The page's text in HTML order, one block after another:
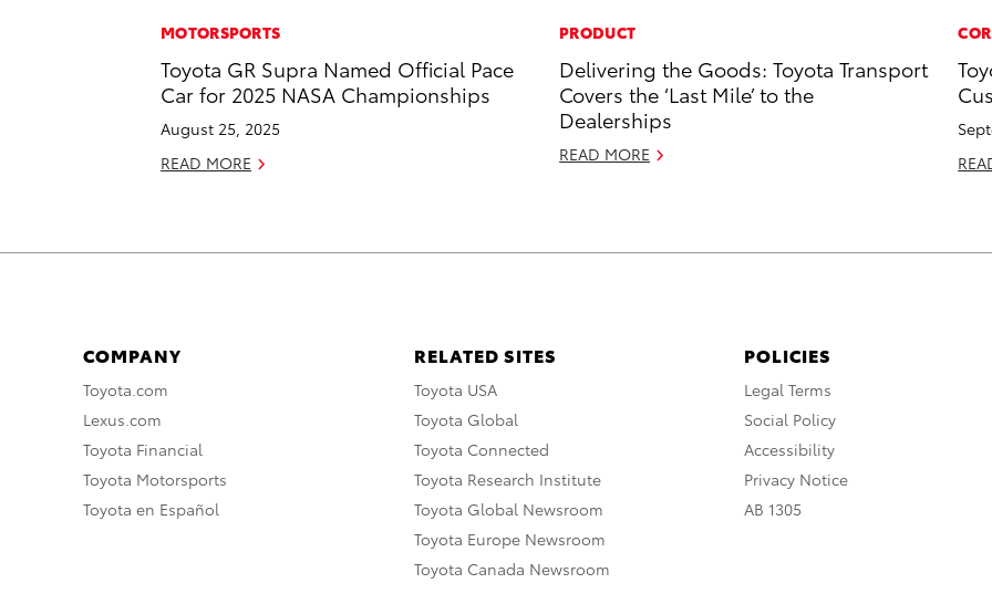
MOTORSPORTS
Toyota GR Supra Named Official Pace
Car for 2025 NASA Championships
August 25, 2025
READ MORE
PRODUCT
Delivering the Goods: Toyota Transport
Covers the ‘Last Mile’ to the
Dealerships
READ MORE
COMPANY
Toyota.com
Lexus.com
Toyota Financial
Toyota Motorsports
Toyota en Español
RELATED SITES
Toyota USA
Toyota Global
Toyota Connected
Toyota Research Institute
Toyota Global Newsroom
Toyota Europe Newsroom
Toyota Canada Newsroom
POLICIES
Legal Terms
Social Policy
Accessibility
Privacy Notice
AB 1305